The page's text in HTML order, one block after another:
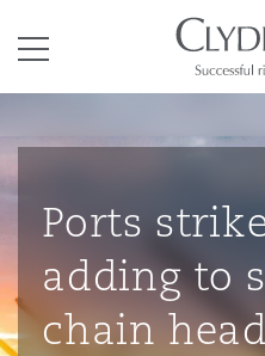
业与咨询
候变化
Code
普敦
京
拉加斯
西哥城
布扎比
罗
特兰大
士顿
伯丁
尔法斯特
目录
其礼律所事务所
Ports
adding to
chain